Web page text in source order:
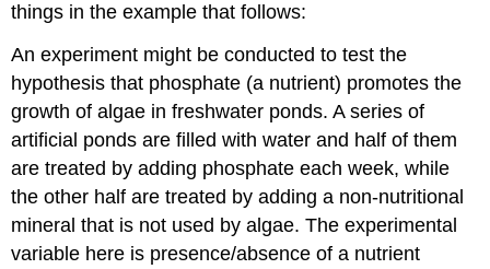
things in the example that follows:
An experiment might be conducted to test the
hypothesis that phosphate (a nutrient) promotes the
growth of algae in freshwater ponds. A series of
artificial ponds are filled with water and half of them
are treated by adding phosphate each week, while
the other half are treated by adding a non-nutritional
mineral that is not used by algae. The experimental
variable here is presence/absence of a nutrient